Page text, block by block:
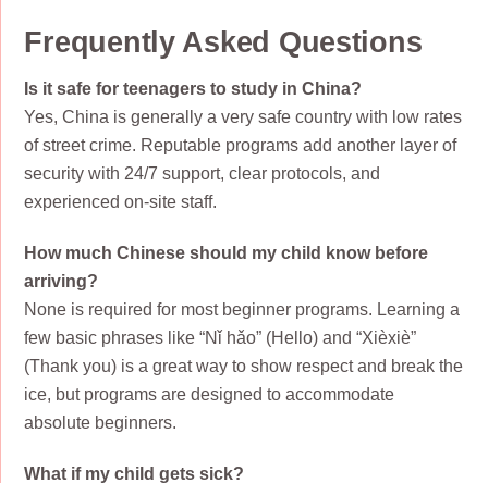
Frequently Asked Questions
Is it safe for teenagers to study in China?
Yes, China is generally a very safe country with low rates
of street crime. Reputable programs add another layer of
security with 24/7 support, clear protocols, and
experienced on-site staff.
How much Chinese should my child know before
arriving?
None is required for most beginner programs. Learning a
few basic phrases like “Nǐ hǎo” (Hello) and “Xièxiè”
(Thank you) is a great way to show respect and break the
ice, but programs are designed to accommodate
absolute beginners.
What if my child gets sick?